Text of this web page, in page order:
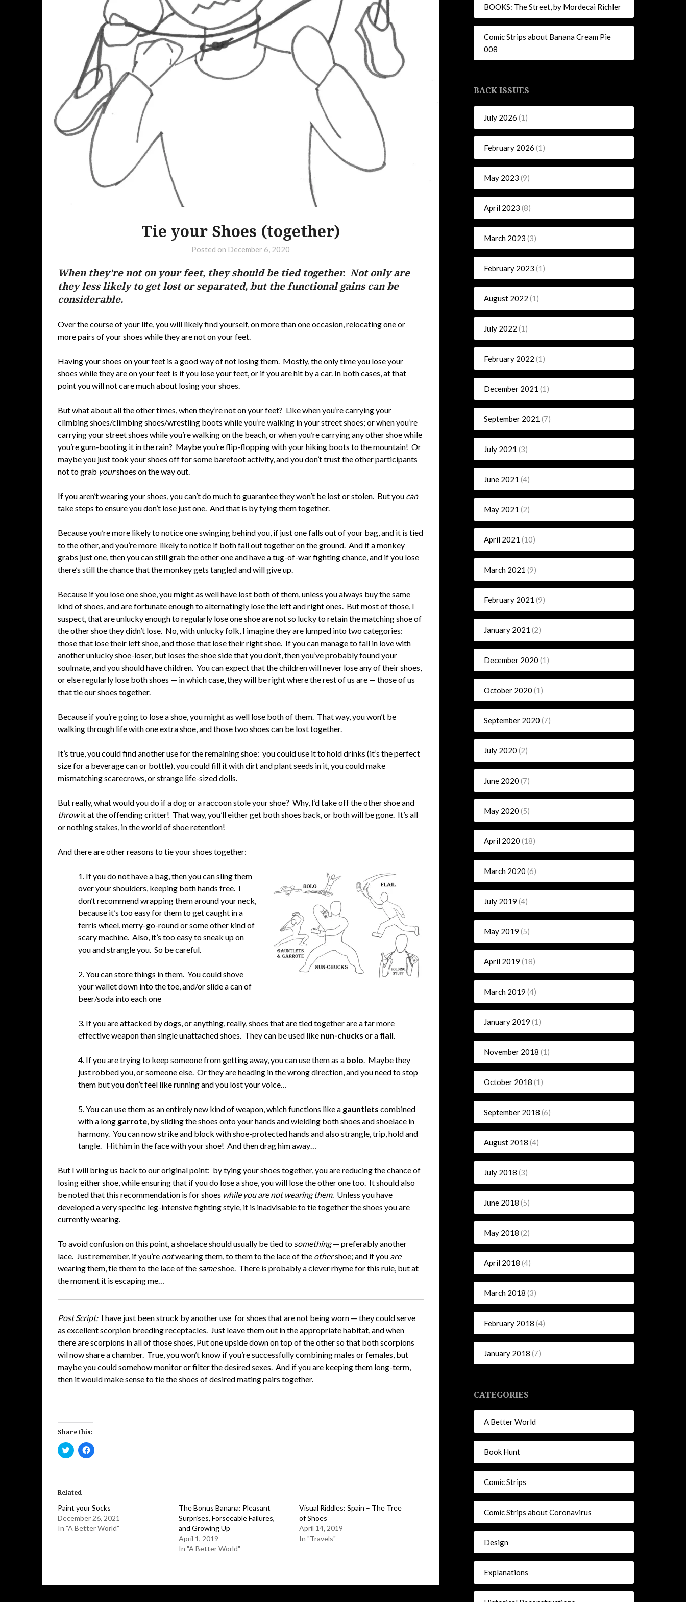
Tie your Shoes (together)
Posted on December 6, 2020
When they’re not on your feet, they should be tied together. Not only are
they less likely to get lost or separated, but the functional gains can be
considerable.
Over the course of your life, you will likely find yourself, on more than one occasion, relocating one or
more pairs of your shoes while they are not on your feet.
Having your shoes on your feet is a good way of not losing them. Mostly, the only time you lose your
shoes while they are on your feet is if you lose your feet, or if you are hit by a car. In both cases, at that
point you will not care much about losing your shoes.
But what about all the other times, when they’re not on your feet? Like when you’re carrying your
climbing shoes/climbing shoes/wrestling boots while you’re walking in your street shoes; or when you’re
carrying your street shoes while you’re walking on the beach, or when you’re carrying any other shoe while
you’re gum-booting it in the rain? Maybe you’re flip-flopping with your hiking boots to the mountain! Or
maybe you just took your shoes off for some barefoot activity, and you don’t trust the other participants
not to grab yourshoes on the way out.
If you aren’t wearing your shoes, you can’t do much to guarantee they won’t be lost or stolen. But you can
take steps to ensure you don’t lose just one. And that is by tying them together.
Because you’re more likely to notice one swinging behind you, if just one falls out of your bag, and it is tied
to the other, and you’re more likely to notice if both fall out together on the ground. And if a monkey
grabs just one, then you can still grab the other one and have a tug-of-war fighting chance, and if you lose
there’s still the chance that the monkey gets tangled and will give up.
Because if you lose one shoe, you might as well have lost both of them, unless you always buy the same
kind of shoes, and are fortunate enough to alternatingly lose the left and right ones. But most of those, I
suspect, that are unlucky enough to regularly lose one shoe are not so lucky to retain the matching shoe of
the other shoe they didn’t lose. No, with unlucky folk, I imagine they are lumped into two categories:
those that lose their left shoe, and those that lose their right shoe. If you can manage to fall in love with
another unlucky shoe-loser, but loses the shoe side that you don’t, then you’ve probably found your
soulmate, and you should have children. You can expect that the children will never lose any of their shoes,
or else regularly lose both shoes — in which case, they will be right where the rest of us are — those of us
that tie our shoes together.
Because if you’re going to lose a shoe, you might as well lose both of them. That way, you won’t be
walking through life with one extra shoe, and those two shoes can be lost together.
It’s true, you could find another use for the remaining shoe: you could use it to hold drinks (it’s the perfect
size for a beverage can or bottle), you could fill it with dirt and plant seeds in it, you could make
mismatching scarecrows, or strange life-sized dolls.
But really, what would you do if a dog or a raccoon stole your shoe? Why, I’d take off the other shoe and
throwit at the offending critter! That way, you’ll either get both shoes back, or both will be gone. It’s all
or nothing stakes, in the world of shoe retention!
And there are other reasons to tie your shoes together:
1. If you do not have a bag, then you can sling them
over your shoulders, keeping both hands free. I
don’t recommend wrapping them around your neck,
because it’s too easy for them to get caught in a
ferris wheel, merry-go-round or some other kind of
scary machine. Also, it’s too easy to sneak up on
you and strangle you. So be careful.
2. You can store things in them. You could shove
your wallet down into the toe, and/or slide a can of
beer/soda into each one
3. If you are attacked by dogs, or anything, really, shoes that are tied together are a far more
effective weapon than single unattached shoes. They can be used like nun-chucks or a flail.
4. If you are trying to keep someone from getting away, you can use them as a bolo. Maybe they
just robbed you, or someone else. Or they are heading in the wrong direction, and you need to stop
them but you don’t feel like running and you lost your voice…
5. You can use them as an entirely new kind of weapon, which functions like a gauntlets combined
with a long garrote, by sliding the shoes onto your hands and wielding both shoes and shoelace in
harmony. You can now strike and block with shoe-protected hands and also strangle, trip, hold and
tangle. Hit him in the face with your shoe! And then drag him away…
But I will bring us back to our original point: by tying your shoes together, you are reducing the chance of
losing either shoe, while ensuring that if you do lose a shoe, you will lose the other one too. It should also
be noted that this recommendation is for shoes while you are not wearing them. Unless you have
developed a very specific leg-intensive fighting style, it is inadvisable to tie together the shoes you are
currently wearing.
To avoid confusion on this point, a shoelace should usually be tied to something— preferably another
lace. Just remember, if you’re notwearing them, to them to the lace of the othershoe; and if you are
wearing them, tie them to the lace of the sameshoe. There is probably a clever rhyme for this rule, but at
the moment it is escaping me…
Post Script:I have just been struck by another use for shoes that are not being worn — they could serve
as excellent scorpion breeding receptacles. Just leave them out in the appropriate habitat, and when
there are scorpions in all of those shoes, Put one upside down on top of the other so that both scorpions
wil now share a chamber. True, you won’t know if you’re successfully combining males or females, but
maybe you could somehow monitor or filter the desired sexes. And if you are keeping them long-term,
then it would make sense to tie the shoes of desired mating pairs together.
Share this:
Click
to
(Opens
in
new
Click
to
Related
Paint your Socks
December 26, 2021
In "A Better World"
The Bonus Banana: Pleasant
Surprises, Forseeable Failures,
and Growing Up
April 1, 2019
In "A Better World"
Visual Riddles: Spain – The Tree
of Shoes
April 14, 2019
In "Travels"
BOOKS: The Street, by Mordecai Richler
Comic Strips about Banana Cream Pie
008
BACK ISSUES
July 2026 (1)
February 2026 (1)
May 2023 (9)
April 2023 (8)
March 2023 (3)
February 2023 (1)
August 2022 (1)
July 2022 (1)
February 2022 (1)
December 2021 (1)
September 2021 (7)
July 2021 (3)
June 2021 (4)
May 2021 (2)
April 2021 (10)
March 2021 (9)
February 2021 (9)
January 2021 (2)
December 2020 (1)
October 2020 (1)
September 2020 (7)
July 2020 (2)
June 2020 (7)
May 2020 (5)
April 2020 (18)
March 2020 (6)
July 2019 (4)
May 2019 (5)
April 2019 (18)
March 2019 (4)
January 2019 (1)
November 2018 (1)
October 2018 (1)
September 2018 (6)
August 2018 (4)
July 2018 (3)
June 2018 (5)
May 2018 (2)
April 2018 (4)
March 2018 (3)
February 2018 (4)
January 2018 (7)
CATEGORIES
A Better World
Book Hunt
Comic Strips
Comic Strips about Coronavirus
Design
Explanations